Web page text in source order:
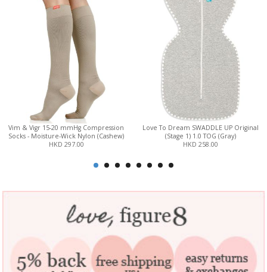
Vim & Vigr 15-20 mmHg Compression
Socks - Moisture-Wick Nylon (Cashew)
HKD 297.00
Love To Dream SWADDLE UP Original
(Stage 1) 1.0 TOG (Gray)
HKD 258.00